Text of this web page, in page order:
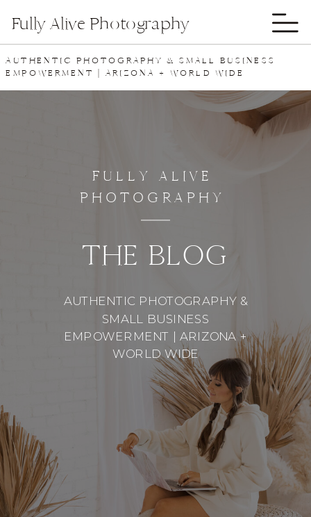
Fully Alive Photography
AUTHENTIC PHOTOGRAPHY & SMALL BUSINESS
EMPOWERMENT | ARIZONA + WORLD WIDE
FULLY ALIVE
PHOTOGRAPHY
THE BLOG
AUTHENTIC PHOTOGRAPHY &
SMALL BUSINESS
EMPOWERMENT | ARIZONA +
WORLD WIDE